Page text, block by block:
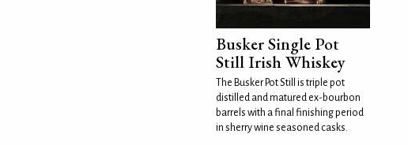
Busker Single Pot
Still Irish Whiskey
The Busker Pot Still is triple pot
distilled and matured ex-bourbon
barrels with a final finishing period
in sherry wine seasoned casks.